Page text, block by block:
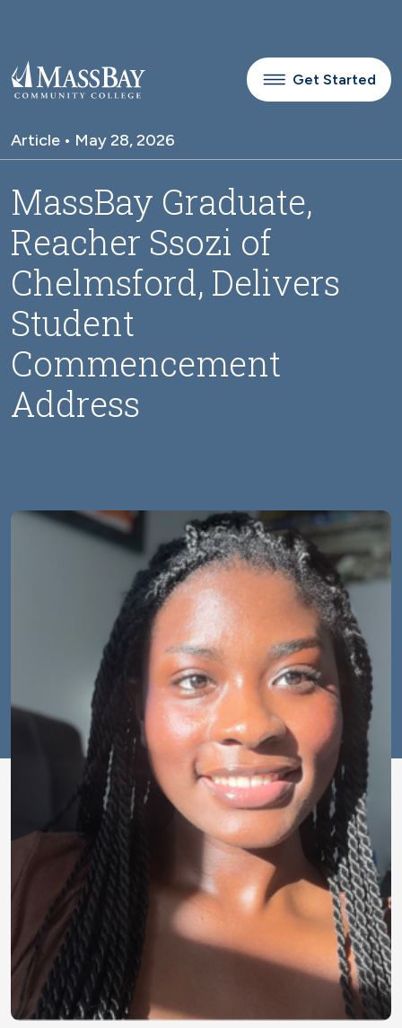
Get Started
Article • May 28, 2026
MassBay Graduate,
Reacher Ssozi of
Chelmsford, Delivers
Student
Commencement
Address
Image